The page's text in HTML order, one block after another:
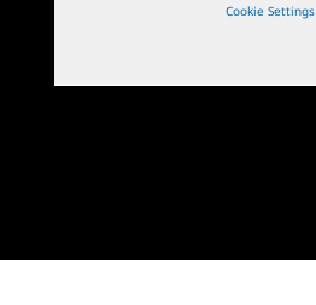
Cookie Settings